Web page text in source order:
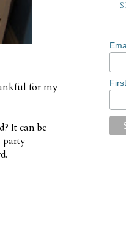
for my
It can be
party